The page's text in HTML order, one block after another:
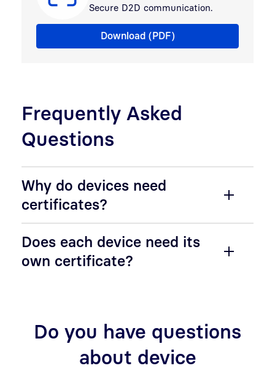
Secure D2D communication.
Flyer Machine certificates
Download (PDF)
Frequently Asked
Questions
Why do devices need
certificates?
Does each device need its
own certificate?
Do you have questions
about device